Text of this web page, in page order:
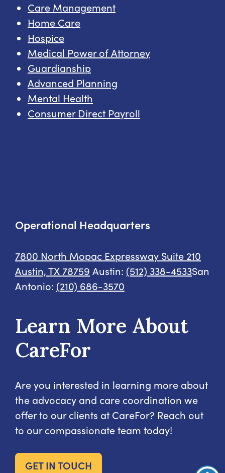
Care Management
Home Care
Hospice
Medical Power of Attorney
Guardianship
Advanced Planning
Mental Health
Consumer Direct Payroll
Operational Headquarters
7800 North Mopac Expressway Suite 210
Austin, TX 78759 Austin: (512) 338-4533San
Antonio: (210) 686-3570
Learn More About
CareFor
Are you interested in learning more about
the advocacy and care coordination we
offer to our clients at CareFor? Reach out
to our compassionate team today!
GET IN TOUCH